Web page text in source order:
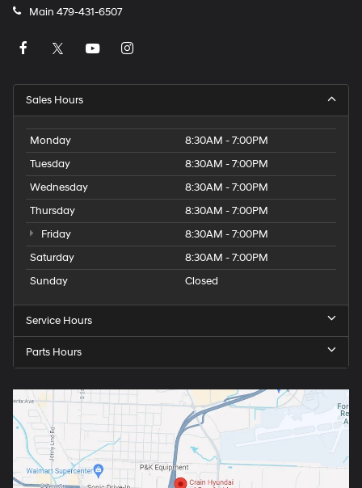
Main 479-431-6507
Sales Hours
Monday
8:30AM - 7:00PM
Tuesday
8:30AM - 7:00PM
Wednesday
8:30AM - 7:00PM
Thursday
8:30AM - 7:00PM
Friday
8:30AM - 7:00PM
Saturday
8:30AM - 7:00PM
Sunday
Closed
Service Hours
Parts Hours